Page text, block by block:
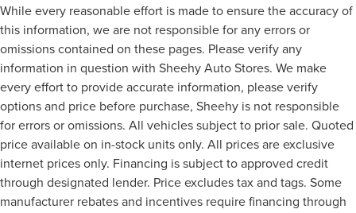
While every reasonable effort is made to ensure the accuracy of
this information, we are not responsible for any errors or
omissions contained on these pages. Please verify any
information in question with Sheehy Auto Stores. We make
every effort to provide accurate information, please verify
options and price before purchase, Sheehy is not responsible
for errors or omissions. All vehicles subject to prior sale. Quoted
price available on in-stock units only. All prices are exclusive
internet prices only. Financing is subject to approved credit
through designated lender. Price excludes tax and tags. Some
manufacturer rebates and incentives require financing through